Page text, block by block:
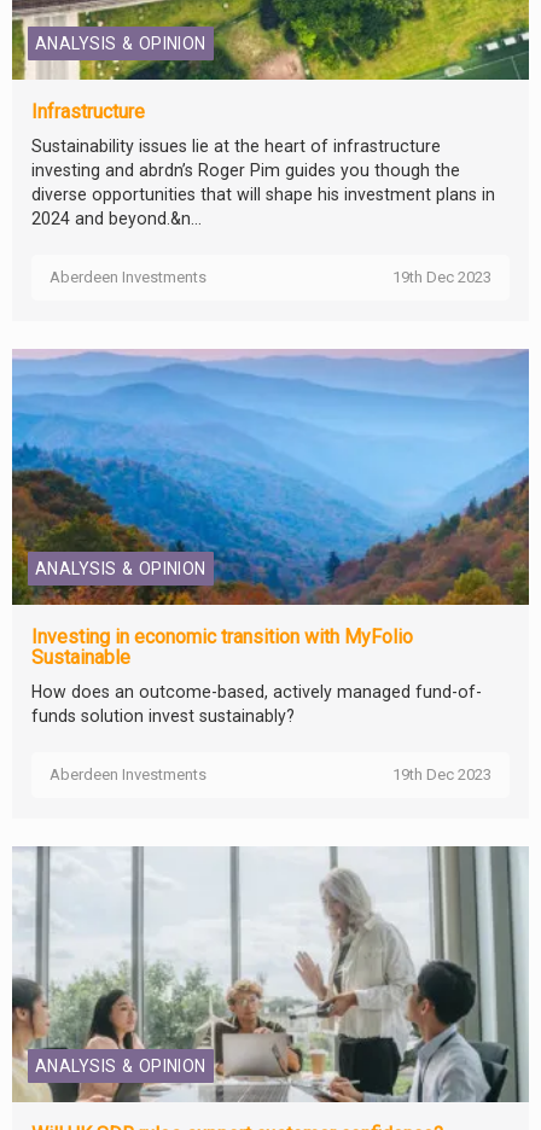
ANALYSIS & OPINION
Infrastructure
Sustainability issues lie at the heart of infrastructure
investing and abrdn’s Roger Pim guides you though the
diverse opportunities that will shape his investment plans in
2024 and beyond.&n...
Aberdeen Investments 19th Dec 2023
ANALYSIS & OPINION
Investing in economic transition with MyFolio
Sustainable
How does an outcome-based, actively managed fund-of-
funds solution invest sustainably?
Aberdeen Investments 19th Dec 2023
ANALYSIS & OPINION